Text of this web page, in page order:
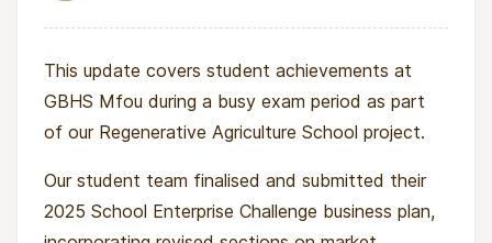
This update covers student achievements at
GBHS Mfou during a busy exam period as part
of our Regenerative Agriculture School project.
Our student team finalised and submitted their
2025 School Enterprise Challenge business plan,